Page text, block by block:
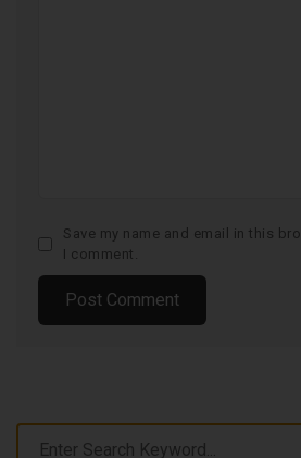
Save my name and email in this
I comment.